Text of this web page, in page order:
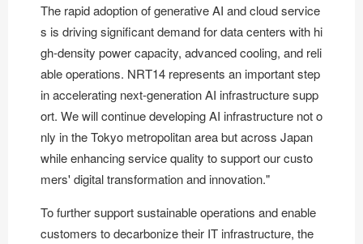
The rapid adoption of generative AI and cloud service
s is driving significant demand for data centers with hi
gh-density power capacity, advanced cooling, and reli
able operations. NRT14 represents an important step
in accelerating next-generation AI infrastructure supp
ort. We will continue developing AI infrastructure not o
nly in the Tokyo metropolitan area but across Japan
while enhancing service quality to support our custo
mers' digital transformation and innovation."
To further support sustainable operations and enable
customers to decarbonize their IT infrastructure, the